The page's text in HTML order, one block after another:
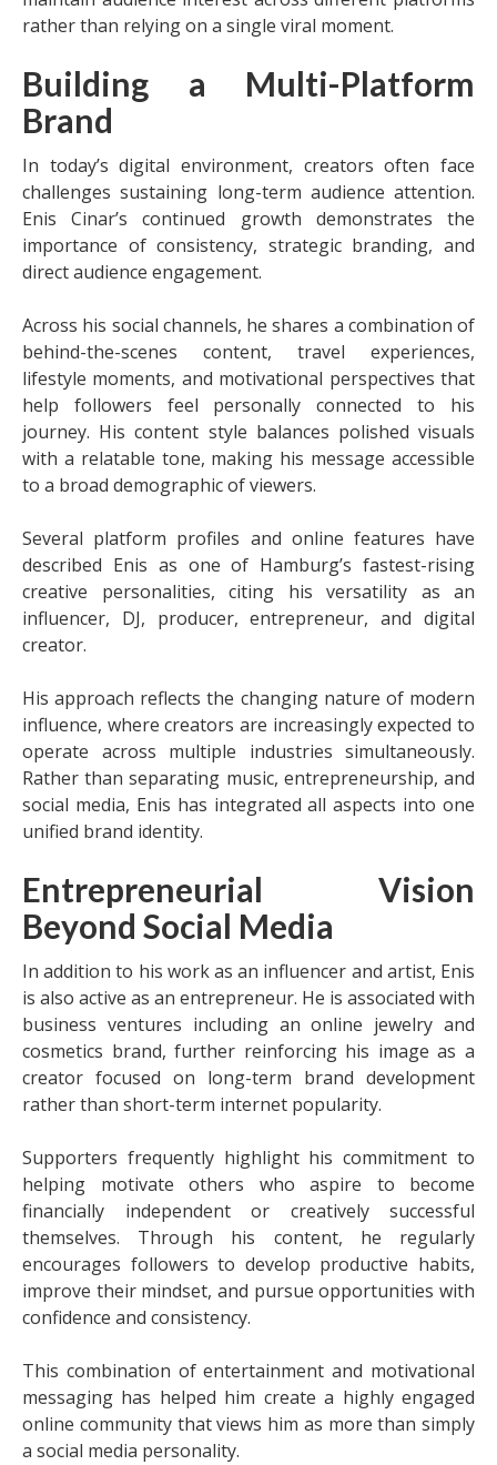
rather than relying on a single viral moment.
Building a Multi-Platform
Brand
In today’s digital environment, creators often face
challenges sustaining long-term audience attention.
Enis Cinar’s continued growth demonstrates the
importance of consistency, strategic branding, and
direct audience engagement.
Across his social channels, he shares a combination of
behind-the-scenes content, travel experiences,
lifestyle moments, and motivational perspectives that
help followers feel personally connected to his
journey. His content style balances polished visuals
with a relatable tone, making his message accessible
to a broad demographic of viewers.
Several platform profiles and online features have
described Enis as one of Hamburg’s fastest-rising
creative personalities, citing his versatility as an
influencer, DJ, producer, entrepreneur, and digital
creator.
His approach reflects the changing nature of modern
influence, where creators are increasingly expected to
operate across multiple industries simultaneously.
Rather than separating music, entrepreneurship, and
social media, Enis has integrated all aspects into one
unified brand identity.
Entrepreneurial Vision
Beyond Social Media
In addition to his work as an influencer and artist, Enis
is also active as an entrepreneur. He is associated with
business ventures including an online jewelry and
cosmetics brand, further reinforcing his image as a
creator focused on long-term brand development
rather than short-term internet popularity.
Supporters frequently highlight his commitment to
helping motivate others who aspire to become
financially independent or creatively successful
themselves. Through his content, he regularly
encourages followers to develop productive habits,
improve their mindset, and pursue opportunities with
confidence and consistency.
This combination of entertainment and motivational
messaging has helped him create a highly engaged
online community that views him as more than simply
a social media personality.